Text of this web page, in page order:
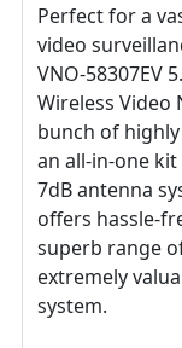
Perfect for a
video
VNO-58307EV
Wireless Video
bunch of
an all-in-one
7dB antenna
offers hassle-
superb range
extremely
system.